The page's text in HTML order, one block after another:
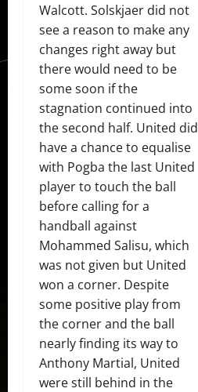
Walcott. Solskjaer did not
see a reason to make any
changes right away but
there would need to be
some soon if the
stagnation continued into
the second half. United did
have a chance to equalise
with Pogba the last United
player to touch the ball
before calling for a
handball against
Mohammed Salisu, which
was not given but United
won a corner. Despite
some positive play from
the corner and the ball
nearly finding its way to
Anthony Martial, United
were still behind in the